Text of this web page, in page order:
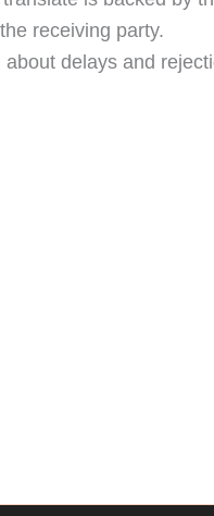
receiving party.
about delays and